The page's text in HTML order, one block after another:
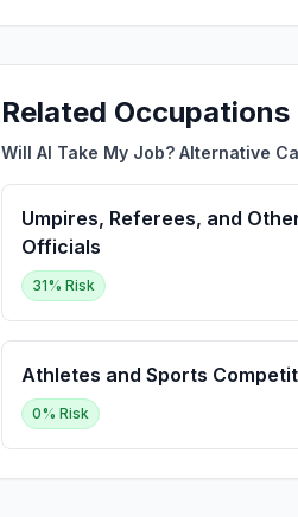
Related Occupations
Will AI Take My Job? Alternative
Umpires, Referees, and
Officials
31% Risk
Athletes and Sports
0% Risk